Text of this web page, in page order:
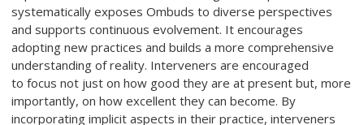
systematically exposes Ombuds to diverse perspectives
and supports continuous evolvement. It encourages
adopting new practices and builds a more comprehensive
understanding of reality. Interveners are encouraged
to focus not just on how good they are at present but, more
importantly, on how excellent they can become. By
incorporating implicit aspects in their practice, interveners